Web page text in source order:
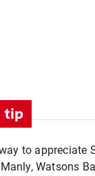
tip
to appreciate
Watsons